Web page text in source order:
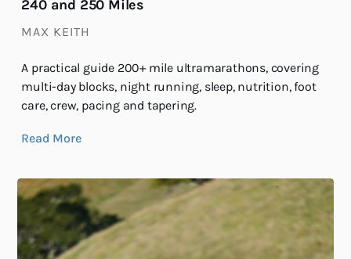
240 and 250 Miles
MAX KEITH
A practical guide 200+ mile ultramarathons, covering
multi-day blocks, night running, sleep, nutrition, foot
care, crew, pacing and tapering.
Read More